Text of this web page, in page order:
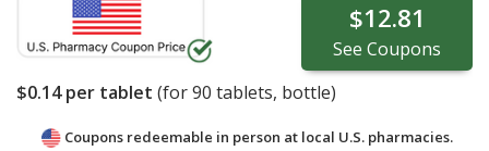
$12.81
See Coupons
$0.14per tablet (for90 tablets, bottle)
Coupons redeemable in person at local U.S. pharmacies.